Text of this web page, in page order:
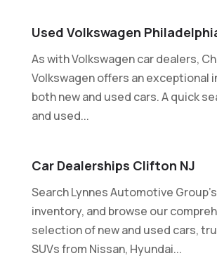
Used Volkswagen
As with Volkswagen car dealers,
Volkswagen offers an exceptional
both new and used cars. A quick
and used...
Car Dealerships Clifton NJ
Search Lynnes Automotive
inventory, and browse our
selection of new and used cars,
SUVs from Nissan, Hyundai...